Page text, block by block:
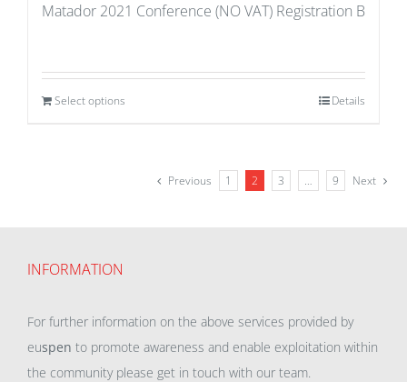
Matador 2021 Conference (NO VAT) Registration B
Select options Details
Previous 1 2 3 … 9 Next
INFORMATION
For further information on the above services provided by
euspen to promote awareness and enable exploitation within
the community please get in touch with our team.